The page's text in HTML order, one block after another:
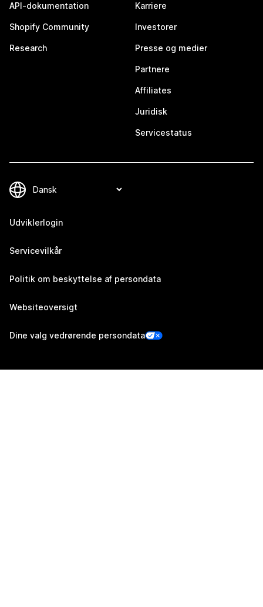
API-dokumentation
Shopify Community
Research
Karriere
Investorer
Presse og medier
Partnere
Affiliates
Juridisk
Servicestatus
Udviklerlogin
Servicevilkår
Politik om beskyttelse af persondata
Websiteoversigt
Dine valg vedrørende persondata